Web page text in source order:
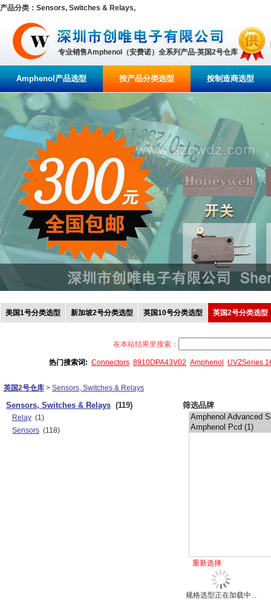
产品分类：Sensors, Switches & Relays,
专业销售Amphenol（安费诺）全系列产品-英国2号仓库
Amphenol产品选型 按产品分类选型 按制造商选型
美国1号分类选型 新加坡2号分类选型 英国10号分类选型 英国2号分类选型
在本站结果里搜索：
热门搜索词: Connectors 8910DPA43V02 Amphenol UVZSeries
英国2号仓库 > Sensors, Switches & Relays
Sensors, Switches & Relays (119)
Relay (1)
Sensors (118)
筛选品牌
重新选择
规格选型正在加载中...